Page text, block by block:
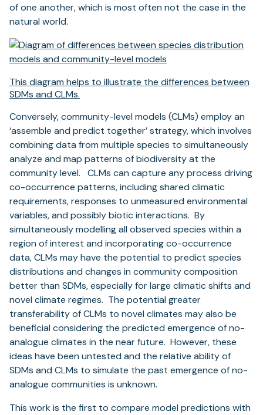
of one another, which is most often not the case in the
natural world.
This diagram helps to illustrate the differences between
SDMs and CLMs.
Conversely, community-level models (CLMs) employ an
‘assemble and predict together’ strategy, which involves
combining data from multiple species to simultaneously
analyze and map patterns of biodiversity at the
community level. CLMs can capture any process driving
co-occurrence patterns, including shared climatic
requirements, responses to unmeasured environmental
variables, and possibly biotic interactions. By
simultaneously modelling all observed species within a
region of interest and incorporating co-occurrence
data, CLMs may have the potential to predict species
distributions and changes in community composition
better than SDMs, especially for large climatic shifts and
novel climate regimes. The potential greater
transferability of CLMs to novel climates may also be
beneficial considering the predicted emergence of no-
analogue climates in the near future. However, these
ideas have been untested and the relative ability of
SDMs and CLMs to simulate the past emergence of no-
analogue communities is unknown.
This work is the first to compare model predictions with